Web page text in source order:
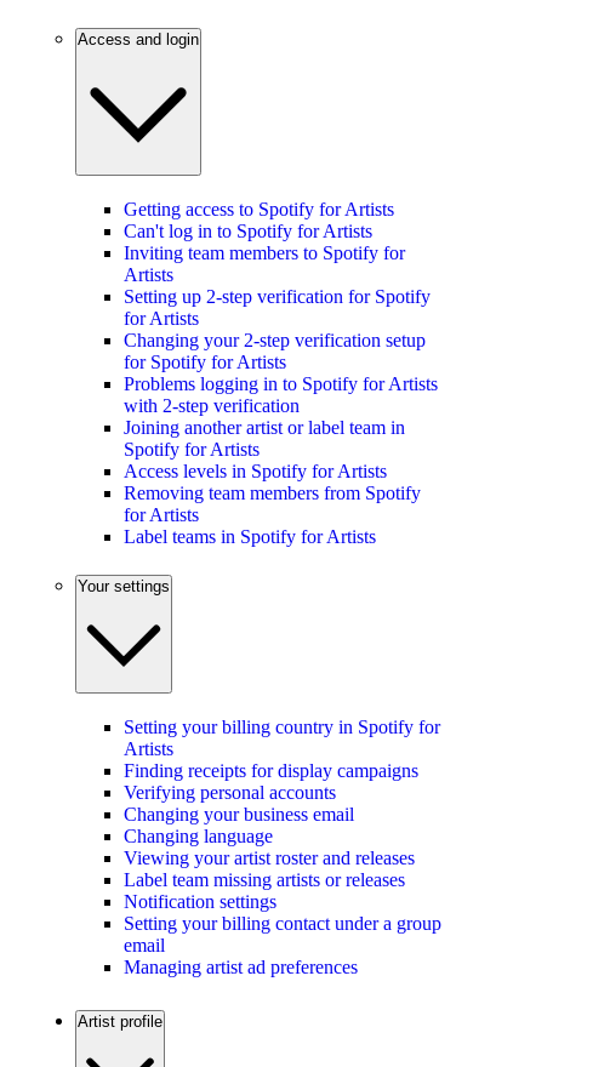
Access and login
Getting access to Spotify for Artists
Can't log in to Spotify for Artists
Inviting team members to Spotify for
Artists
Setting up 2-step verification for Spotify
for Artists
Changing your 2-step verification setup
for Spotify for Artists
Problems logging in to Spotify for Artists
with 2-step verification
Joining another artist or label team in
Spotify for Artists
Access levels in Spotify for Artists
Removing team members from Spotify
for Artists
Label teams in Spotify for Artists
Your settings
Setting your billing country in Spotify for
Artists
Finding receipts for display campaigns
Verifying personal accounts
Changing your business email
Changing language
Viewing your artist roster and releases
Label team missing artists or releases
Notification settings
Setting your billing contact under a group
email
Managing artist ad preferences
Artist profile